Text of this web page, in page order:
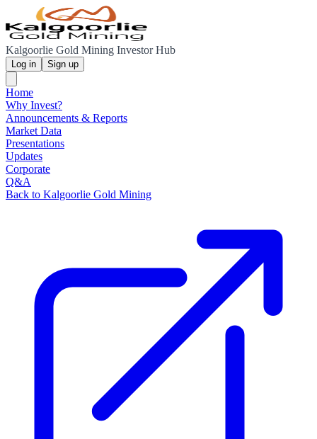
Kalgoorlie Gold Mining Investor Hub
Log in Sign up
Home
Why Invest?
Announcements & Reports
Market Data
Presentations
Updates
Corporate
Q&A
Back to Kalgoorlie Gold Mining